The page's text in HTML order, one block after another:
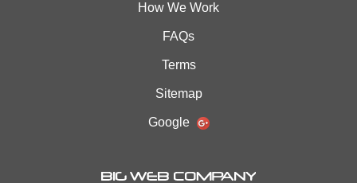
How We Work
FAQs
Terms
Sitemap
Google